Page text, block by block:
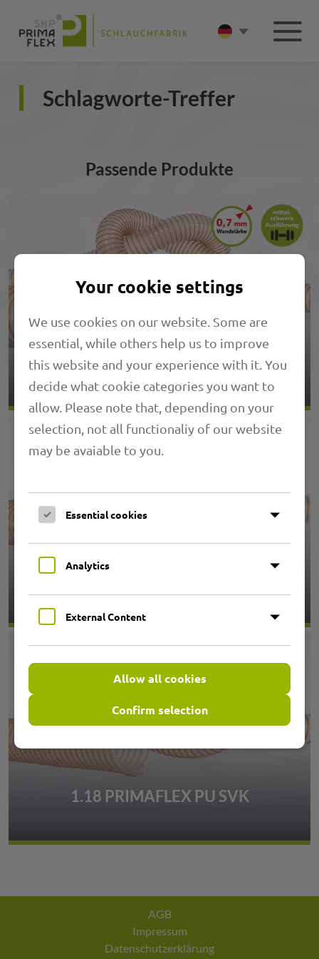
Schlagworte-Treffer
Passende Produkte
1.06 PRIMAFLEX PU M
1.18 PRIMAFLEX PU SVK
AGB
Impressum
Datenschutzerklärung
Your cookie settings
We use cookies on our website. Some are
essential, while others help us to improve
this website and your experience with it. You
decide what cookie categories you want to
allow. Please note that, depending on your
selection, not all functionaliy of our website
may be avaiable to you.
Essential cookies
Analytics
External Content
Allow all cookies
Confirm selection